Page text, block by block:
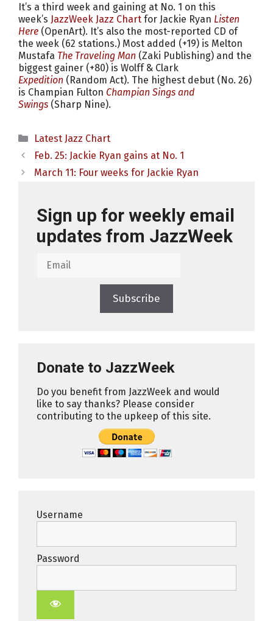
It’s a third week and gaining at No. 1 on this
week’s JazzWeek Jazz Chart for Jackie Ryan Listen
Here (OpenArt). It’s also the most-reported CD of
the week (62 stations.) Most added (+19) is Melton
Mustafa The Traveling Man (Zaki Publishing) and the
biggest gainer (+80) is Wolff & Clark
Expedition (Random Act). The highest debut (No. 26)
is Champian Fulton Champian Sings and
Swings (Sharp Nine).
Categories
Latest Jazz Chart
Feb. 25: Jackie Ryan gains at No. 1
March 11: Four weeks for Jackie Ryan
Sign up for weekly email
updates from JazzWeek
Subscribe
Donate to JazzWeek
Do you benefit from JazzWeek and would
like to say thanks? Please consider
contributing to the upkeep of this site.
Username
Password